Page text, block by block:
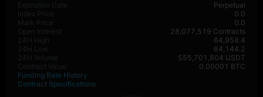
Expiration Date
Perpetual
Index Price
0.0
Mark Price
0.0
Open Interest
28,077,519 Contracts
24H High
64,958.4
24H Low
64,144.2
24H Volume
555,701,804 USDT
Contract Value
0.00001 BTC
Funding Rate History
Contract Specifications